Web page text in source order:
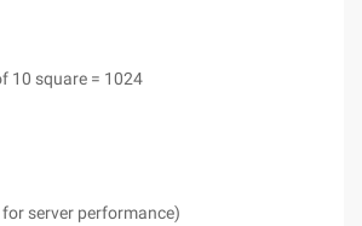
10 square = 1024
server performance)